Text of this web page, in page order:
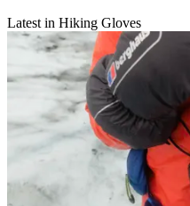
Latest in Hiking Gloves